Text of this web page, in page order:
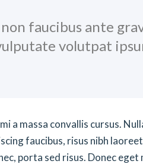
faucibus ante
volutpat
a massa convallis cursus.
faucibus, risus nibh
porta sed risus. Donec